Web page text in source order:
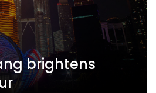
brightens